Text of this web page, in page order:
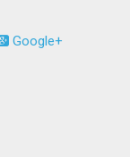
Google+